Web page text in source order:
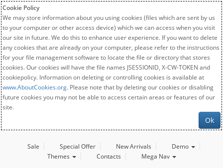
Cookie Policy
We may store information about you using cookies (files which are sent by us
to your computer or other access device) which we can access when you visit
our site in future. We do this to enhance user experience. If you want to delete
any cookies that are already on your computer, please refer to the instructions
for your file management software to locate the file or directory that stores
cookies. Our cookies will have the file names JSESSIONID, X-CW-TOKEN and
cookiepolicy. Information on deleting or controlling cookies is available at
www.AboutCookies.org. Please note that by deleting our cookies or disabling
future cookies you may not be able to access certain areas or features of our
site.
Ok
Sale Special Offer New Arrivals
Demo
Themes
Contacts Mega Nav